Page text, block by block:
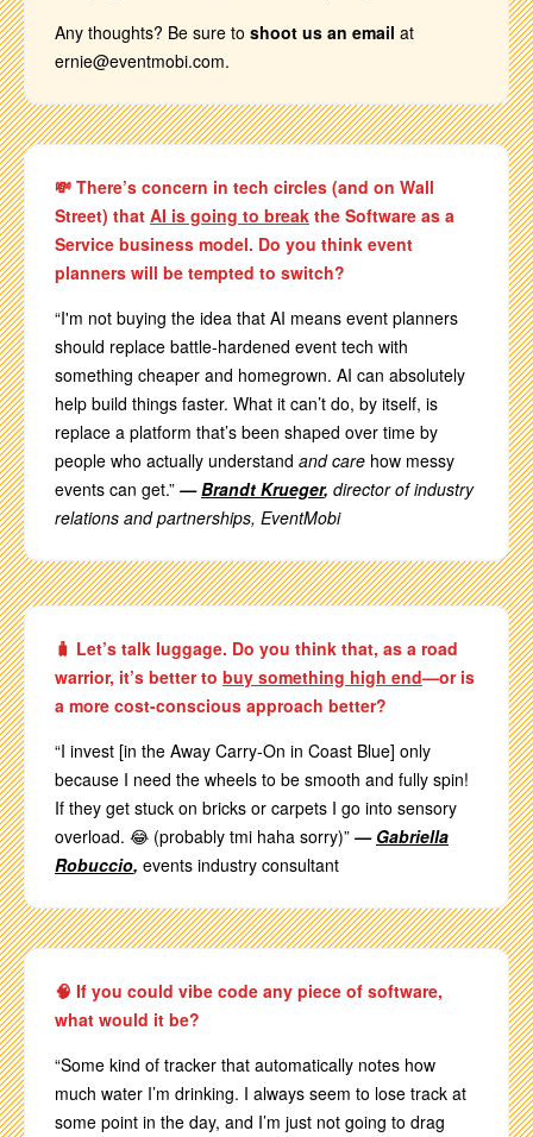
Any thoughts? Be sure to shoot us an email at
ernie@eventmobi.com.
💸 There’s concern in tech circles (and on Wall
Street) that AI is going to break the Software as a
Service business model. Do you think event
planners will be tempted to switch?
“I'm not buying the idea that AI means event planners
should replace battle-hardened event tech with
something cheaper and homegrown. AI can absolutely
help build things faster. What it can’t do, by itself, is
replace a platform that’s been shaped over time by
people who actually understand and care how messy
events can get.” —Brandt Krueger, director of industry
relations and partnerships, EventMobi
🧳 Let’s talk luggage. Do you think that, as a road
warrior, it’s better to buy something high end—or is
a more cost-conscious approach better?
“I invest [in the Away Carry-On in Coast Blue] only
because I need the wheels to be smooth and fully spin!
If they get stuck on bricks or carpets I go into sensory
overload. 😂 (probably tmi haha sorry)” — Gabriella
Robuccio, events industry consultant
🧠 If you could vibe code any piece of software,
what would it be?
“Some kind of tracker that automatically notes how
much water I’m drinking. I always seem to lose track at
some point in the day, and I’m just not going to drag